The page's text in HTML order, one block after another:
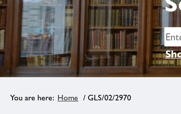
Home / GLS/02/2970